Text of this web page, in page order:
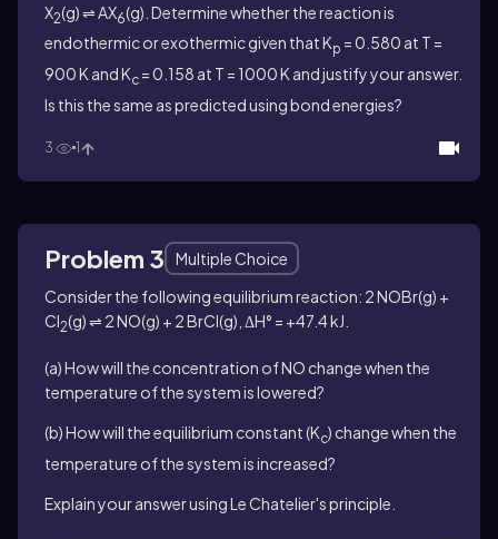
X2(g) ⇌ AX6(g). Determine whether the reaction is
endothermic or exothermic given that Kp = 0.580 at T =
900 K and Kc = 0.158 at T = 1000 K and justify your answer.
Is this the same as predicted using bond energies?
3 1
Problem 3
Multiple Choice
Consider the following equilibrium reaction: 2 NOBr(g) +
Cl2(g) ⇌ 2 NO(g) + 2 BrCl(g), ΔH° = +47.4 kJ.
(a) How will the concentration of NO change when the
temperature of the system is lowered?
(b) How will the equilibrium constant (Kc) change when the
temperature of the system is increased?
Explain your answer using Le Chatelier's principle.